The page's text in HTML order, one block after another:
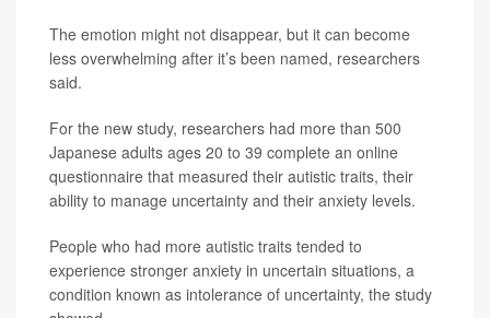
The emotion might not disappear, but it can become
less overwhelming after it’s been named, researchers
said.
For the new study, researchers had more than 500
Japanese adults ages 20 to 39 complete an online
questionnaire that measured their autistic traits, their
ability to manage uncertainty and their anxiety levels.
People who had more autistic traits tended to
experience stronger anxiety in uncertain situations, a
condition known as intolerance of uncertainty, the study